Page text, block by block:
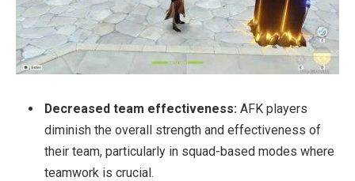
Decreased team effectiveness: AFK players
diminish the overall strength and effectiveness of
their team, particularly in squad-based modes where
teamwork is crucial.